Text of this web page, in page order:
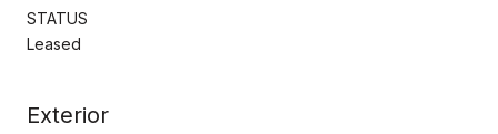
STATUS
Leased
Exterior